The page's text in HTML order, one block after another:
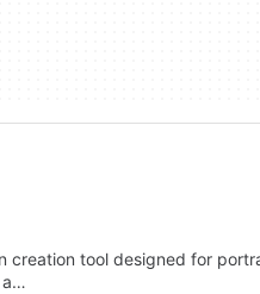
creation tool designed for
a…